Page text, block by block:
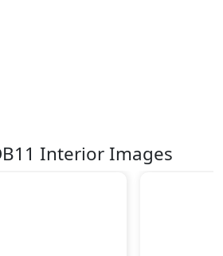
Interior Images